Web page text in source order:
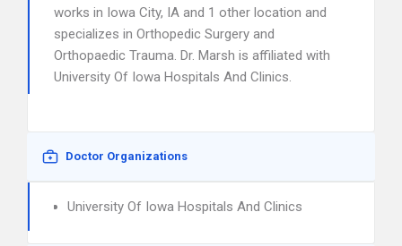
works in Iowa City, IA and 1 other location and
specializes in Orthopedic Surgery and
Orthopaedic Trauma. Dr. Marsh is affiliated with
University Of Iowa Hospitals And Clinics.
Doctor Organizations
University Of Iowa Hospitals And Clinics